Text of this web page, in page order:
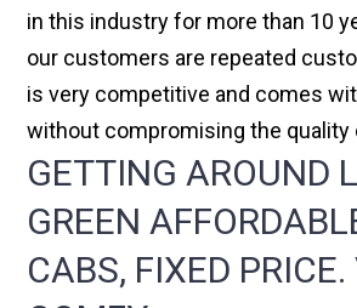
in this industry for more than 10
our customers are repeated
is very competitive and comes
without compromising the quality
GETTING AROUND
GREEN
CABS, FIXED PRICE.